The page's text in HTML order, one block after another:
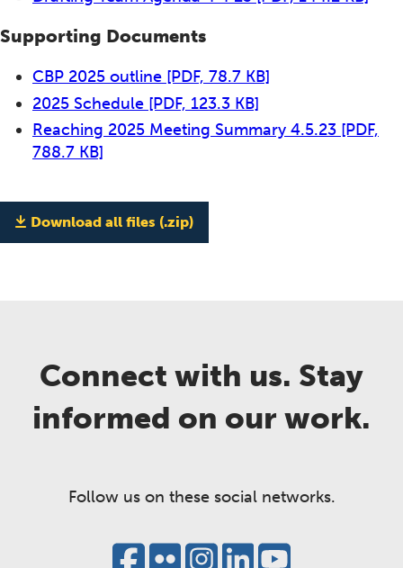
Supporting Documents
CBP 2025 outline [PDF, 78.7 KB]
2025 Schedule [PDF, 123.3 KB]
Reaching 2025 Meeting Summary 4.5.23 [PDF,
788.7 KB]
Download all files (.zip)
Connect with us. Stay
informed on our work.
Follow us on these social networks.